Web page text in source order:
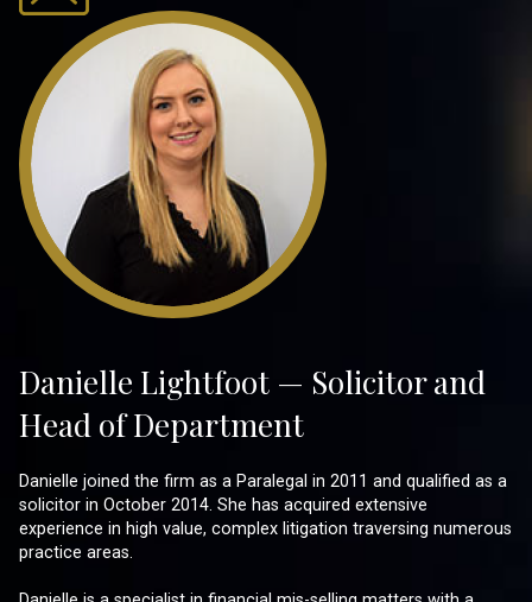
Danielle Lightfoot — Solicitor and
Head of Department
Danielle joined the firm as a Paralegal in 2011 and qualified as a
solicitor in October 2014. She has acquired extensive
experience in high value, complex litigation traversing numerous
practice areas.